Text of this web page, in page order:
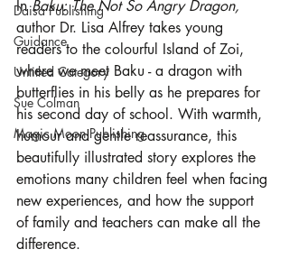
Daisa Publishing
Guidance
Untitled Category
Sue Colman
Magic Moon Publishing
In Baku: The Not So Angry Dragon,
author Dr. Lisa Alfrey takes young
readers to the colourful Island of Zoi,
where we meet Baku - a dragon with
butterflies in his belly as he prepares for
his second day of school. With warmth,
humour and gentle reassurance, this
beautifully illustrated story explores the
emotions many children feel when facing
new experiences, and how the support
of family and teachers can make all the
difference.